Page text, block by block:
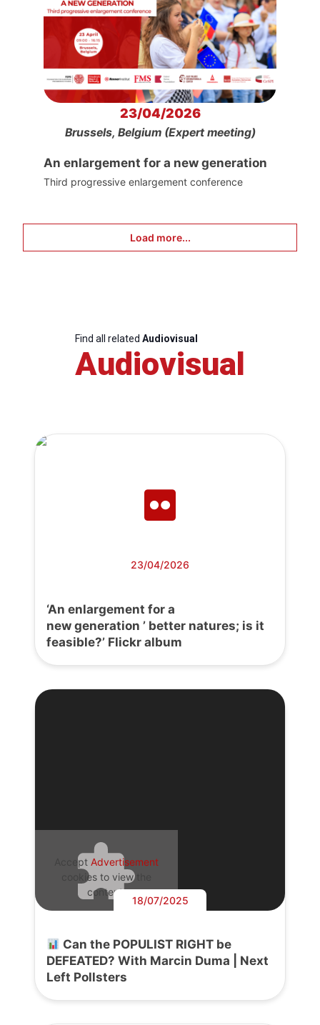
23/04/2026
Brussels, Belgium (Expert meeting)
An enlargement for a new generation
Third progressive enlargement conference
Load more...
Find all related Audiovisual
Audiovisual
23/04/2026
‘An enlargement for a
new generation ’ better natures; is it
feasible?’ Flickr album
Accept Advertisement
cookies to view the
content.
18/07/2025
Can the POPULIST RIGHT be
DEFEATED? With Marcin Duma | Next
Left Pollsters